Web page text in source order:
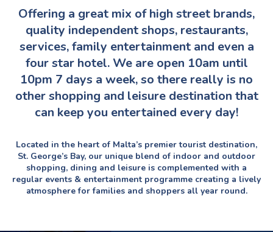
Offering a great mix of high street brands,
quality independent shops, restaurants,
services, family entertainment and even a
four star hotel. We are open 10am until
10pm 7 days a week, so there really is no
other shopping and leisure destination that
can keep you entertained every day!
Located in the heart of Malta’s premier tourist destination,
St. George’s Bay, our unique blend of indoor and outdoor
shopping, dining and leisure is complemented with a
regular events & entertainment programme creating a lively
atmosphere for families and shoppers all year round.